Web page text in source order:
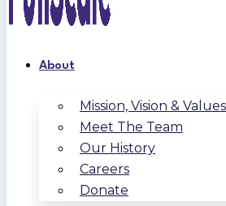
About
Mission, Vision & Values
Meet The Team
Our History
Careers
Donate